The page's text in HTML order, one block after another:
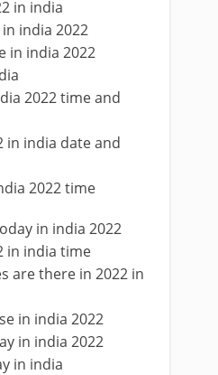
in india
india 2022
in india 2022
2022 time and
in india date and
2022 time
in india 2022
in india time
are there in 2022 in
in india 2022
in india 2022
in india